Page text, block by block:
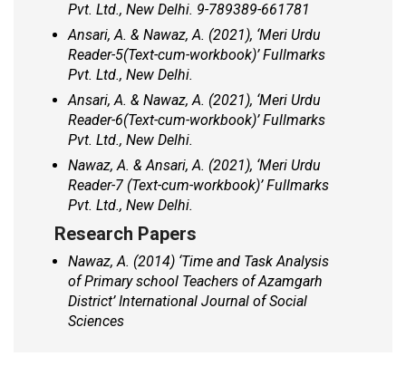
Pvt. Ltd., New Delhi. 9-789389-661781
Ansari, A. & Nawaz, A. (2021), ‘Meri Urdu
Reader-5(Text-cum-workbook)’Fullmarks
Pvt. Ltd., New Delhi.
Ansari, A. & Nawaz, A. (2021), ‘Meri Urdu
Reader-6(Text-cum-workbook)’Fullmarks
Pvt. Ltd., New Delhi.
Nawaz, A. & Ansari, A. (2021), ‘Meri Urdu
Reader-7 (Text-cum-workbook)’Fullmarks
Pvt. Ltd., New Delhi.
Research Papers
Nawaz, A. (2014) ‘Time and Task Analysis
of Primary school Teachers of Azamgarh
District’ International Journal of Social
Sciences